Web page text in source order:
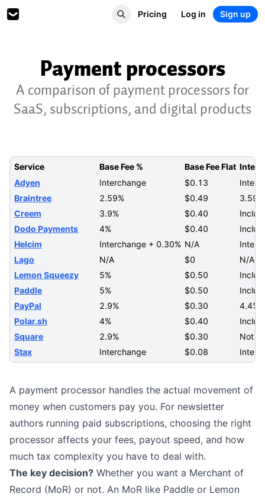
Pricing Log in Sign up
Payment processors
A comparison of payment processors for
SaaS, subscriptions, and digital products
Service Base Fee % Base Fee Flat
Adyen
Interchange $0.13
Braintree
2.59% $0.49
Creem
3.9% $0.40
Dodo Payments
4% $0.40
Helcim
Interchange + 0.30% N/A
Lago
N/A $0
N/A
Lemon Squeezy
5% $0.50
Paddle
5% $0.50
PayPal
2.9% $0.30
4.4%
Polar.sh
4% $0.40
Square
2.9% $0.30
Not
Stax
Interchange $0.08
A payment processor handles the actual movement of
money when customers pay you. For newsletter
authors running paid subscriptions, choosing the right
processor affects your fees, payout speed, and how
much tax complexity you have to deal with.
The key decision? Whether you want a Merchant of
Record (MoR) or not. An MoR like Paddle or Lemon